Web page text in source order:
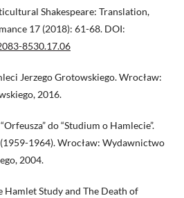
Shakespeare: Translation,
17 (2018): 61-68. DOI:
8530.17.06
Jerzego Grotowskiego. Wrocław:
2016.
do “Studium o Hamlecie”.
1964). Wrocław: Wydawnictwo
2004.
Hamlet Study and The Death of